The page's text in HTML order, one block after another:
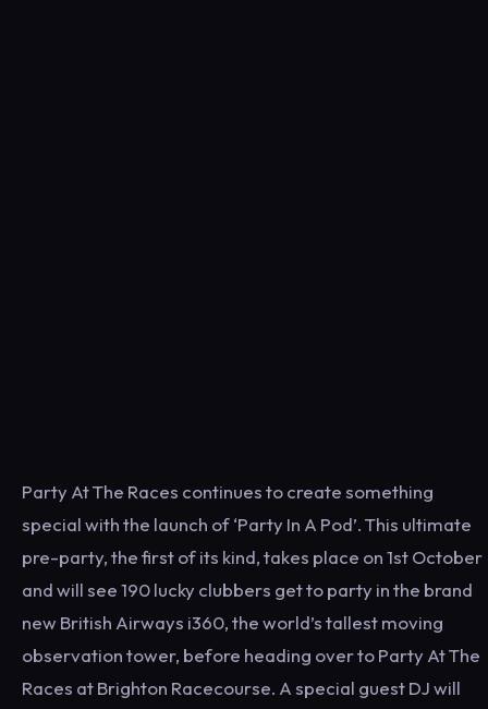
Party At The Races continues to create something
special with the launch of ‘Party In A Pod’. This ultimate
pre-party, the first of its kind, takes place on 1st October
and will see 190 lucky clubbers get to party in the brand
new British Airways i360, the world’s tallest moving
observation tower, before heading over to Party At The
Races at Brighton Racecourse. A special guest DJ will